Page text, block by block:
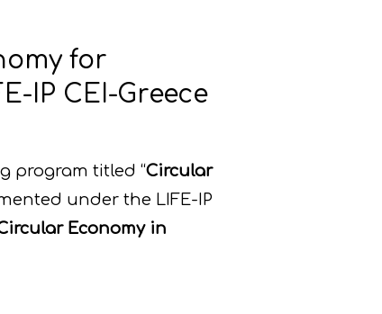
for
IP CEI-Greece
program titled “Circular
under the LIFE-IP
Economy in